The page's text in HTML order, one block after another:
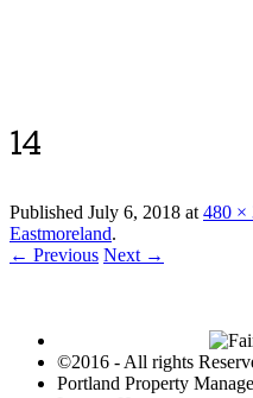
14
Published July 6, 2018 at480 ×
Eastmoreland.
← Previous Next →
©2016 - All rights
Portland Property